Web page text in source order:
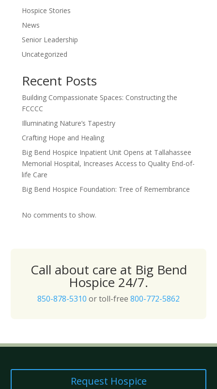
Hospice Stories
News
Senior Leadership
Uncategorized
Recent Posts
Building Compassionate Spaces: Constructing the
FCCCC
Illuminating Nature’s Tapestry
Crafting Hope and Healing
Big Bend Hospice Inpatient Unit Opens at Tallahassee
Memorial Hospital, Increases Access to Quality End-of-
life Care
Big Bend Hospice Foundation: Tree of Remembrance
No comments to show.
Call about care at Big Bend
Hospice 24/7.
850-878-5310 or toll-free 800-772-5862
Request Hospice